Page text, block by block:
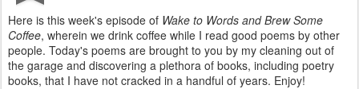
Here is this week's episode of Wake to Words and Brew Some
Coffee, wherein we drink coffee while I read good poems by other
people. Today's poems are brought to you by my cleaning out of
the garage and discovering a plethora of books, including poetry
books, that I have not cracked in a handful of years. Enjoy!